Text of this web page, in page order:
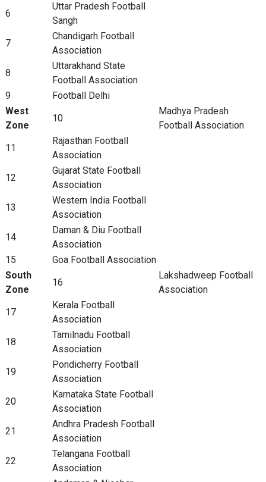
6
Uttar Pradesh Football
Sangh
7
Chandigarh Football
Association
8
Uttarakhand State
Football Association
9
Football Delhi
West
Zone
10
Madhya Pradesh
Football Association
11
Rajasthan Football
Association
12
Gujarat State Football
Association
13
Western India Football
Association
14
Daman & Diu Football
Association
15
Goa Football Association
South
Zone
16
Lakshadweep Football
Association
17
Kerala Football
Association
18
Tamilnadu Football
Association
19
Pondicherry Football
Association
20
Karnataka State Football
Association
21
Andhra Pradesh Football
Association
22
Telangana Football
Association